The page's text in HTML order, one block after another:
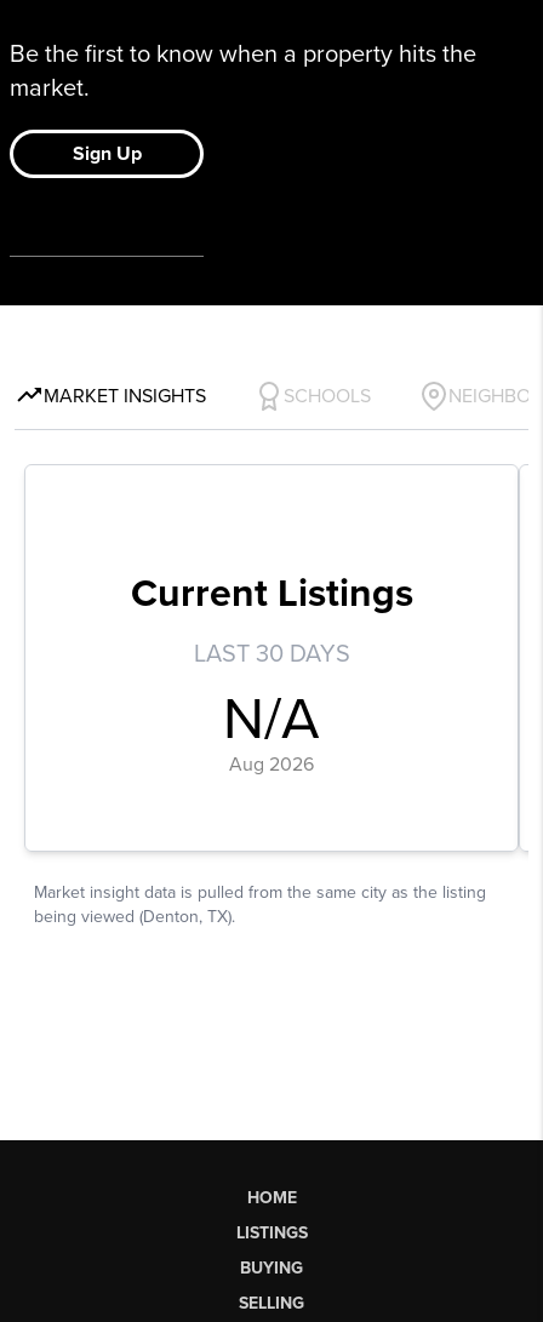
HOME
LISTINGS
BUYING
SELLING